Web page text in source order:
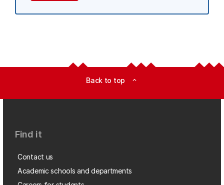
Back to top expand_less
Find it
Contact us
Academic schools and departments